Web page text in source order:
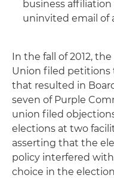
business
uninvited email of
In the fall of 2012,
Union filed
that resulted in
seven of Purple
union filed
elections at two
asserting that the
policy interfered
choice in the